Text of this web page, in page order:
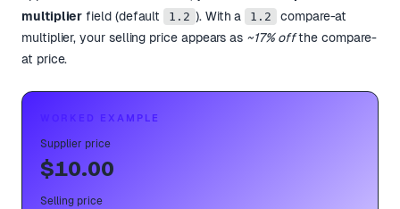
multiplier field (default 1.2 ). With a 1.2
compare-at
multiplier, your selling price appears as ~17% offthe compare-
at price.
WORKED EXAMPLE
Supplier price
$10.00
Selling price